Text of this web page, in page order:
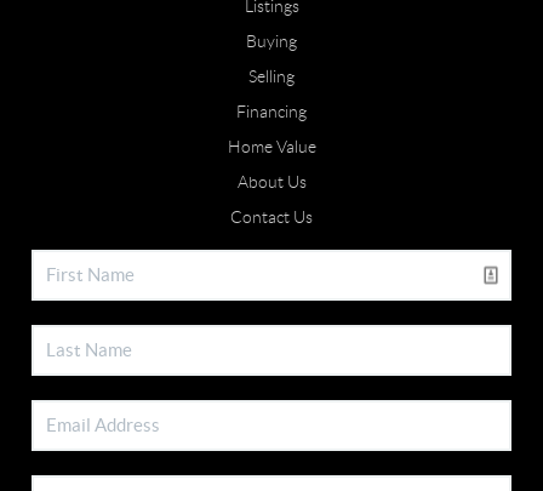
Listings
Buying
Selling
Financing
Home Value
About Us
Contact Us